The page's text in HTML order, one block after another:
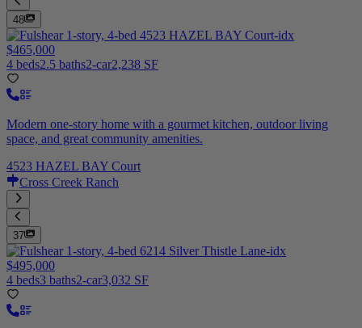
48
$465,000
4 beds2.5 baths2-car2,238 SF
Modern one-story home with a gourmet kitchen, outdoor living
space, and great community amenities.
4523 HAZEL BAY Court
Cross Creek Ranch
37
$495,000
4 beds3 baths2-car3,032 SF